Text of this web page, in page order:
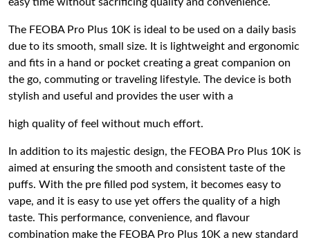
The FEOBA Pro Plus 10K is ideal to be used on a daily basis
due to its smooth, small size. It is lightweight and ergonomic
and fits in a hand or pocket creating a great companion on
the go, commuting or traveling lifestyle. The device is both
stylish and useful and provides the user with a
high quality of feel without much effort.
In addition to its majestic design, the FEOBA Pro Plus 10K is
aimed at ensuring the smooth and consistent taste of the
puffs. With the pre filled pod system, it becomes easy to
vape, and it is easy to use yet offers the quality of a high
taste. This performance, convenience, and flavour
combination make the FEOBA Pro Plus 10K a new standard